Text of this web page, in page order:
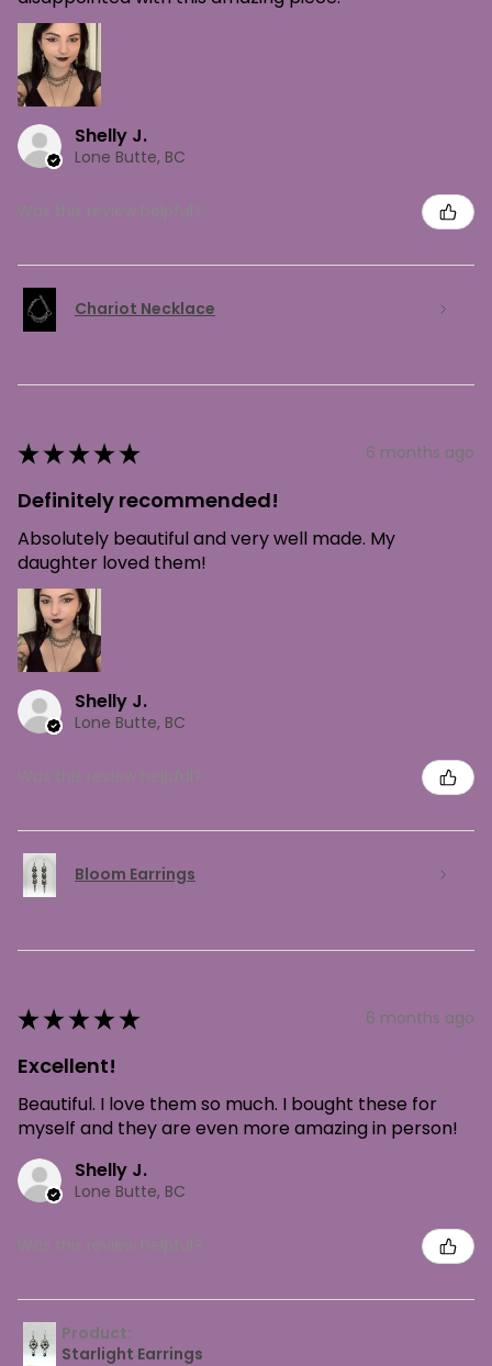
Shelly J.
Lone Butte, BC
Chariot Necklace
★★★★★ 6 months ago
Definitely recommended!
Absolutely beautiful and very well made. My
daughter loved them!
Shelly J.
Lone Butte, BC
Bloom Earrings
★★★★★ 6 months ago
Excellent!
Beautiful. I love them so much. I bought these for
myself and they are even more amazing in person!
Shelly J.
Lone Butte, BC
Product:
Starlight Earrings